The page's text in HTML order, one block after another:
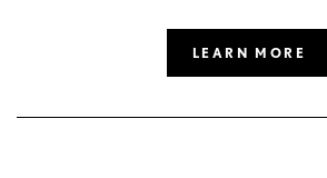
LEARN MORE